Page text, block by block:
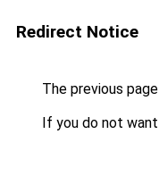
Redirect Notice
The previous
If you do not